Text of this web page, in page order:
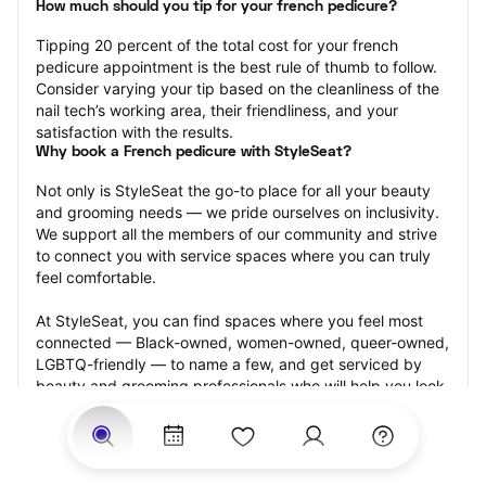
How much should you tip for your french pedicure?
Tipping 20 percent of the total cost for your french
pedicure appointment is the best rule of thumb to follow.
Consider varying your tip based on the cleanliness of the
nail tech’s working area, their friendliness, and your
satisfaction with the results.
Why book a French pedicure with StyleSeat?
Not only is StyleSeat the go-to place for all your beauty
and grooming needs — we pride ourselves on inclusivity.
We support all the members of our community and strive
to connect you with service spaces where you can truly
feel comfortable.
At StyleSeat, you can find spaces where you feel most
connected — Black-owned, women-owned, queer-owned,
LGBTQ-friendly — to name a few, and get serviced by
beauty and grooming professionals who will help you look
your best and feel more confident by the end of your
appointment.